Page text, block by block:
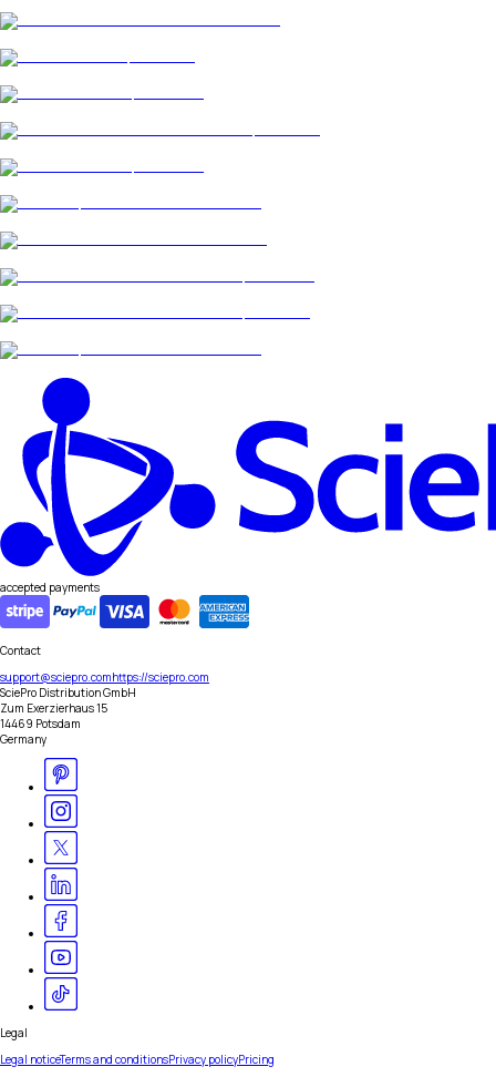
accepted payments
Contact
support@sciepro.comhttps://sciepro.com
SciePro Distribution GmbH
Zum Exerzierhaus 15
14469 Potsdam
Germany
Legal
Legal noticeTerms and conditionsPrivacy policyPricing